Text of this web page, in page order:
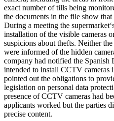
exact number of tills being
the documents in the file show
During a meeting the
installation of the visible cameras
suspicions about thefts. Neither
were informed of the hidden
company had notified the Spanish
intended to install CCTV cameras
pointed out the obligations to
legislation on personal data
presence of CCTV cameras had
applicants worked but the parties
precise content.